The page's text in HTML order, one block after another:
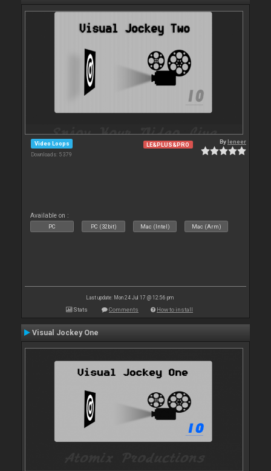
Video Loops
Downloads: 5 379
LE&PLUS&PRO Byleneer
Available on :
PC PC (32bit) Mac (Intel) Mac (Arm)
Last update: Mon 24 Jul 17 @ 12:56 pm
Stats Comments How to install
Visual Jockey One